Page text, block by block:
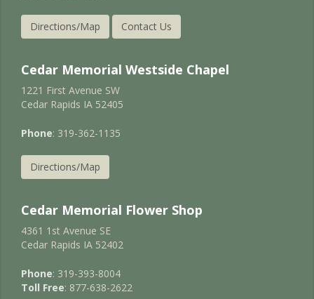
Directions/Map Contact Us
Cedar Memorial Westside Chapel
1221 First Avenue SW
Cedar Rapids IA 52405
Phone: 319-362-1135
Directions/Map
Cedar Memorial Flower Shop
4361 1st Avenue SE
Cedar Rapids IA 52402
Phone: 319-393-8004
Toll Free: 877-638-2622